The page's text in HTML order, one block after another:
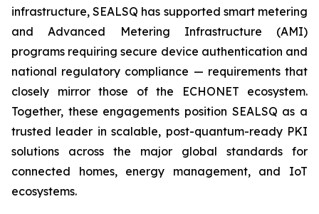
infrastructure, SEALSQ has supported smart metering
and Advanced Metering Infrastructure (AMI)
programs requiring secure device authentication and
national regulatory compliance — requirements that
closely mirror those of the ECHONET ecosystem.
Together, these engagements position SEALSQ as a
trusted leader in scalable, post-quantum-ready PKI
solutions across the major global standards for
connected homes, energy management, and IoT
ecosystems.